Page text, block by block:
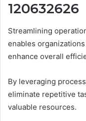
120632626
Streamlining
enables
enhance overall
By leveraging
eliminate repetitive
valuable resources.